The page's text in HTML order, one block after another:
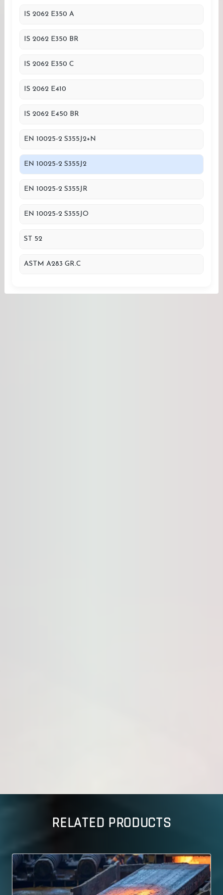
IS 2062 E350 A
IS 2062 E350 BR
IS 2062 E350 C
IS 2062 E410
IS 2062 E450 BR
EN 10025-2 S355J2+N
EN 10025-2 S355J2
EN 10025-2 S355JR
EN 10025-2 S355JO
ST 52
ASTM A283 GR.C
RELATED PRODUCTS